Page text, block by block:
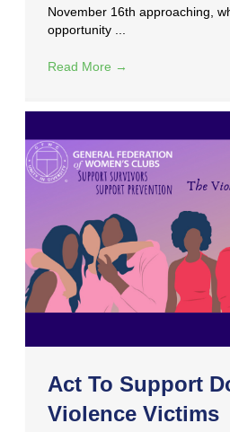
November 16th approaching,
opportunity ...
Read More →
Act To Support
Violence Victims